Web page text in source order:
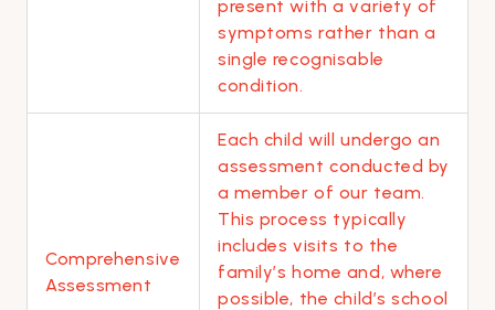
present with a variety of
symptoms rather than a
single recognisable
condition.
Comprehensive
Assessment
Each child will undergo an
assessment conducted by
a member of our team.
This process typically
includes visits to the
family’s home and, where
possible, the child’s school